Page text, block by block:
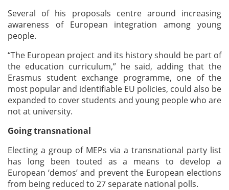
Several of his proposals centre around increasing
awareness of European integration among young
people.
“The European project and its history should be part of
the education curriculum,” he said, adding that the
Erasmus student exchange programme, one of the
most popular and identifiable EU policies, could also be
expanded to cover students and young people who are
not at university.
Going transnational
Electing a group of MEPs via a transnational party list
has long been touted as a means to develop a
European ‘demos’ and prevent the European elections
from being reduced to 27 separate national polls.